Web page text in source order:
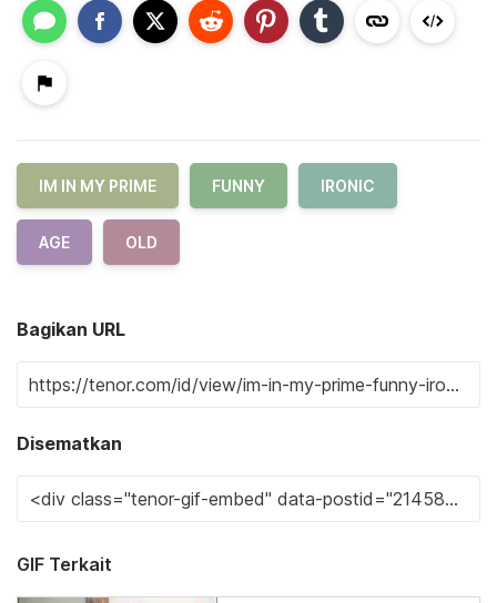
IM IN MY PRIME FUNNY IRONIC
AGE OLD
Bagikan URL
Disematkan
GIF Terkait